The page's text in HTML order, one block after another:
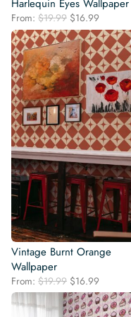
Harlequin Eyes Wallpaper
From: $19.99 Original
price
was:
$19.99.
$16.99
price
is:
$16.99.
Vintage Burnt Orange
Wallpaper
From: $19.99 Original
price
was:
$16.99
price
is: